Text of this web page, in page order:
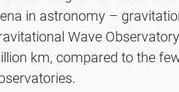
in astronomy –
Wave
km, compared to the